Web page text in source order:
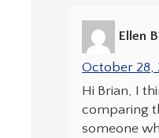
Ellen
October 28,
Hi Brian, I
comparing
someone